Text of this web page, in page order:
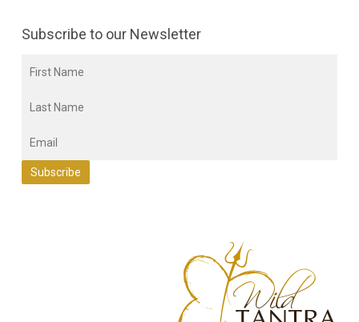
Subscribe to our Newsletter